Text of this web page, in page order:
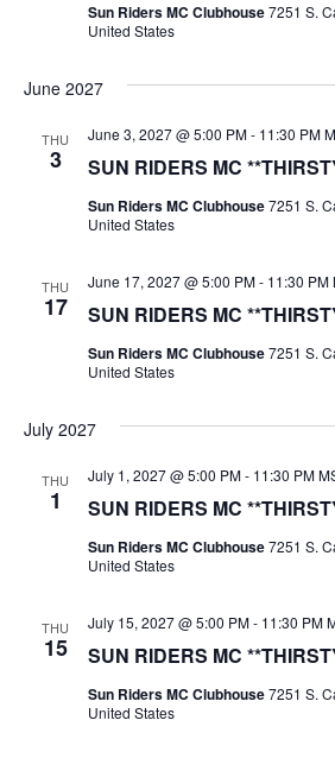
Sun Riders MC Clubhouse7251 S.
United States
June 2027
THU
3 SUN RIDERS MC
June 3, 2027 @ 5:00 PM- 11:30 PM
Sun Riders MC Clubhouse7251 S.
United States
THU
17 SUN RIDERS MC
June 17, 2027 @ 5:00 PM- 11:30 PM
Sun Riders MC Clubhouse7251 S.
United States
July 2027
THU
1 SUN RIDERS MC
July 1, 2027 @ 5:00 PM- 11:30 PM
Sun Riders MC Clubhouse7251 S.
United States
THU
15 SUN RIDERS MC
July 15, 2027 @ 5:00 PM- 11:30 PM
Sun Riders MC Clubhouse7251 S.
United States